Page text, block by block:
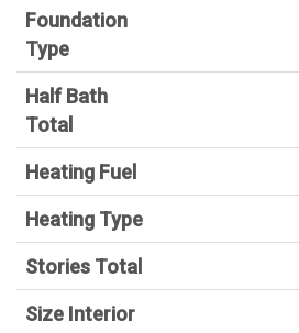
Foundation
Type
Half Bath
Total
Heating Fuel
Heating Type
Stories Total
Size Interior